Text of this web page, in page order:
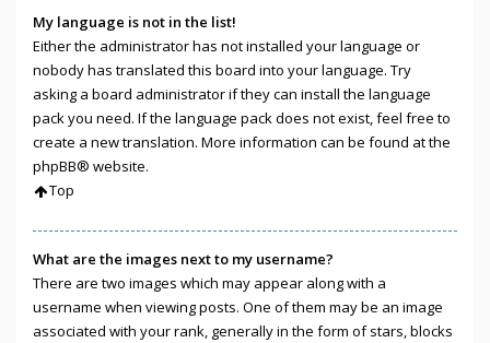
My language is not in the list!
Either the administrator has not installed your language or
nobody has translated this board into your language. Try
asking a board administrator if they can install the language
pack you need. If the language pack does not exist, feel free to
create a new translation. More information can be found at the
phpBB® website.
Top
What are the images next to my username?
There are two images which may appear along with a
username when viewing posts. One of them may be an image
associated with your rank, generally in the form of stars, blocks